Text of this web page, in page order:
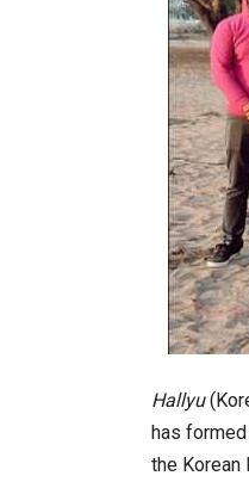
Hallyu
has
the Korean